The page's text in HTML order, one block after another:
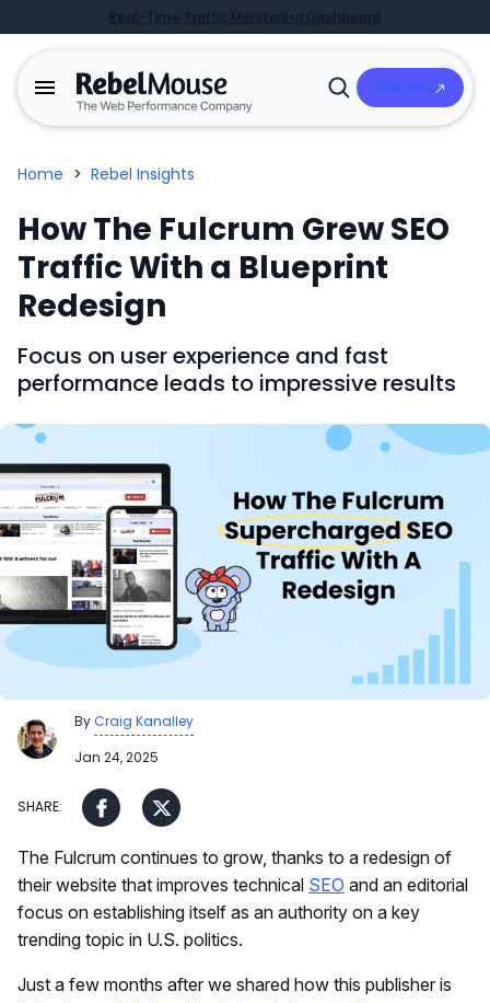
Open
Talk to Us
Home > Rebel Insights
How The Fulcrum Grew SEO
Traffic With a Blueprint
Redesign
Focus on user experience and fast
performance leads to impressive results
ByCraig Kanalley
Jan 24, 2025
The Fulcrum continues to grow, thanks to a redesign of
their website that improves technical SEO and an editorial
focus on establishing itself as an authority on a key
trending topic in U.S. politics.
Just a few months after we shared how this publisher is